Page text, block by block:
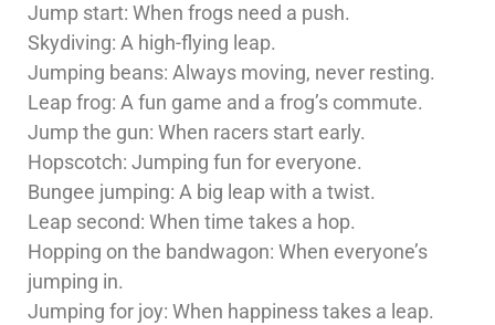
Jump start: When frogs need a push.
Skydiving: A high-flying leap.
Jumping beans: Always moving, never resting.
Leap frog: A fun game and a frog’s commute.
Jump the gun: When racers start early.
Hopscotch: Jumping fun for everyone.
Bungee jumping: A big leap with a twist.
Leap second: When time takes a hop.
Hopping on the bandwagon: When everyone’s
jumping in.
Jumping for joy: When happiness takes a leap.